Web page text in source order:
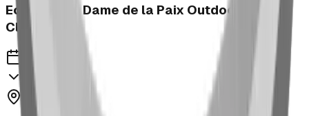
Ecole Notre Dame de la Paix Outdoor
Classroom
2023